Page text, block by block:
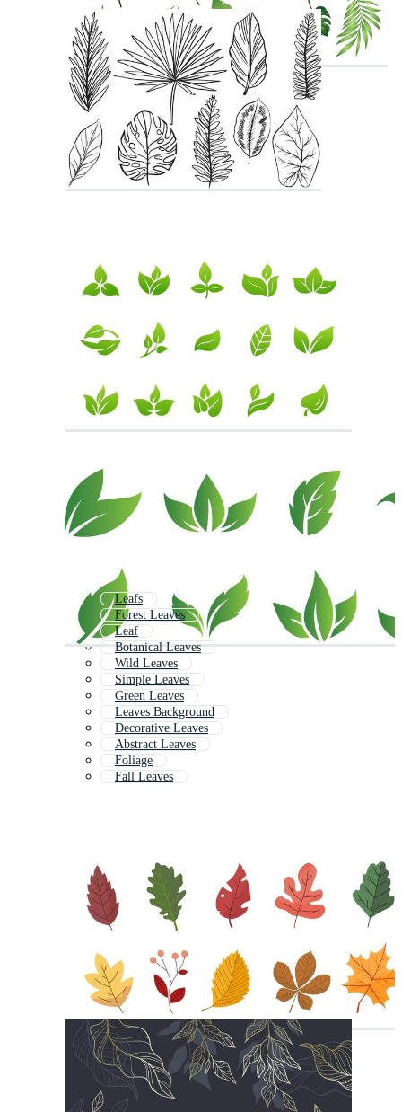
Leafs
Forest Leaves
Leaf
Botanical Leaves
Wild Leaves
Simple Leaves
Green Leaves
Leaves Background
Decorative Leaves
Abstract Leaves
Foliage
Fall Leaves